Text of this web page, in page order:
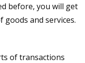
before, you will get
and services.
of transactions